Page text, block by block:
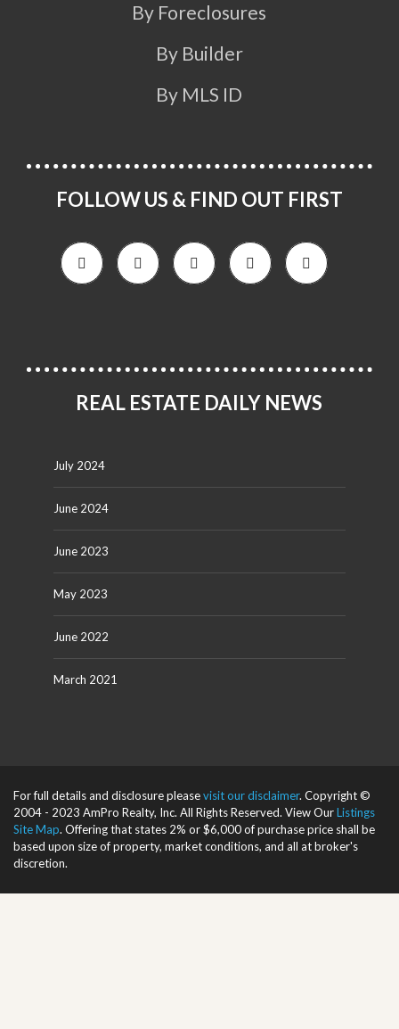
By Foreclosures
By Builder
By MLS ID
FOLLOW US & FIND OUT FIRST
REAL ESTATE DAILY NEWS
July 2024
June 2024
June 2023
May 2023
June 2022
March 2021
For full details and disclosure pleasevisit our disclaimer. Copyright ©
2004 - 2023 AmPro Realty, Inc. All Rights Reserved. View OurListings
Site Map. Offering that states 2% or $6,000 of purchase price shall be
based upon size of property, market conditions, and all at broker's
discretion.